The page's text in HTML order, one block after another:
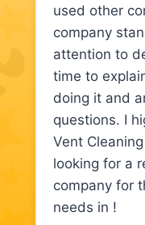
used other
company
attention to
time to
doing it and
questions. I
Vent
looking for a
company for
needs in !